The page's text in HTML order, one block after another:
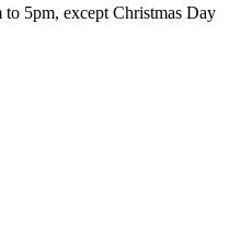
to 5pm, except Christmas Day